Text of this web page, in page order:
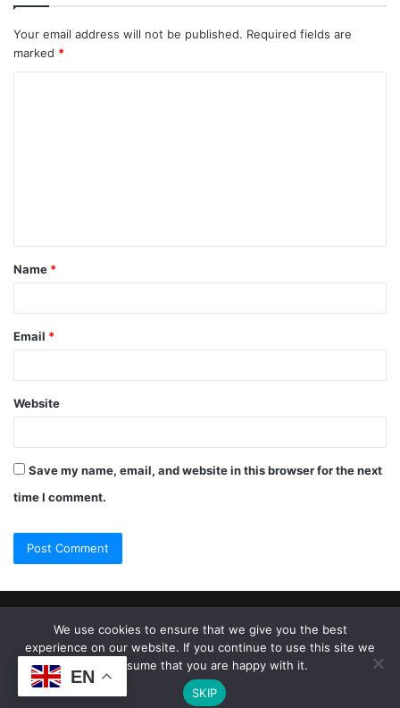
Your email address will not be published. Required fields are
marked *
Name *
Email *
Website
Save my name, email, and website in this browser for the next
time I comment.
© Copyright 2026, All Rights Reserved |
Jannah Theme by
TieLabs
EN
We use cookies to ensure that we give you the best
experience on our website. If you continue to use this site we
will assume that you are happy with it.
SKIP